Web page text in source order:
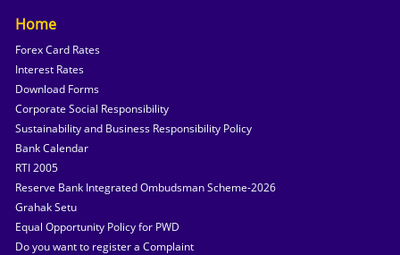
Home
Forex Card Rates
Interest Rates
Download Forms
Corporate Social Responsibility
Sustainability and Business Responsibility Policy
Bank Calendar
RTI 2005
Reserve Bank Integrated Ombudsman Scheme-2026
Grahak Setu
Equal Opportunity Policy for PWD
Do you want to register a Complaint